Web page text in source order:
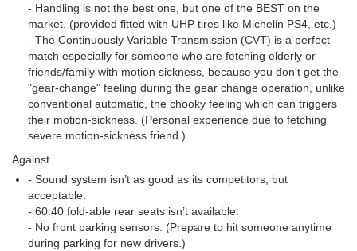
- Handling is not the best one, but one of the BEST on the
market. (provided fitted with UHP tires like Michelin PS4, etc.)
- The Continuously Variable Transmission (CVT) is a perfect
match especially for someone who are fetching elderly or
friends/family with motion sickness, because you don't get the
"gear-change" feeling during the gear change operation, unlike
conventional automatic, the chooky feeling which can triggers
their motion-sickness. (Personal experience due to fetching
severe motion-sickness friend.)
Against
- Sound system isn’t as good as its competitors, but
acceptable.
- 60:40 fold-able rear seats isn’t available.
- No front parking sensors. (Prepare to hit someone anytime
during parking for new drivers.)